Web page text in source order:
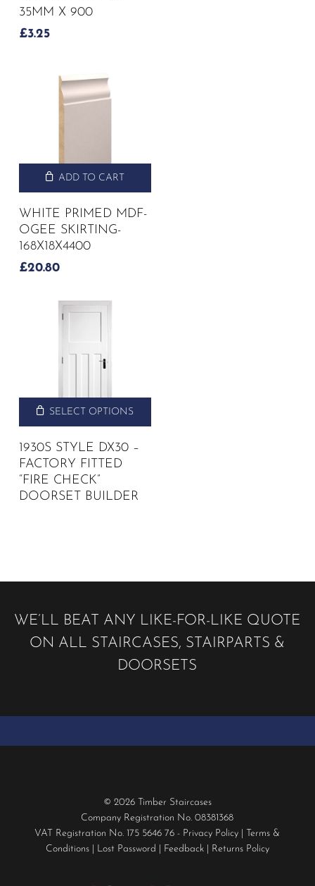
35MM X 900
£3.25
ADD TO CART
WHITE PRIMED MDF-
OGEE SKIRTING-
168X18X4400
£20.80
SELECT OPTIONS
1930S STYLE DX30 –
FACTORY FITTED
“FIRE CHECK”
DOORSET BUILDER
WE’LL BEAT ANY LIKE-FOR-LIKE QUOTE
ON ALL STAIRCASES, STAIRPARTS &
DOORSETS
© 2026 Timber Staircases
Company Registration No. 08381368
VAT Registration No. 175 5646 76 - Privacy Policy
Terms &
Conditions| Lost Password Feedback| Returns Policy